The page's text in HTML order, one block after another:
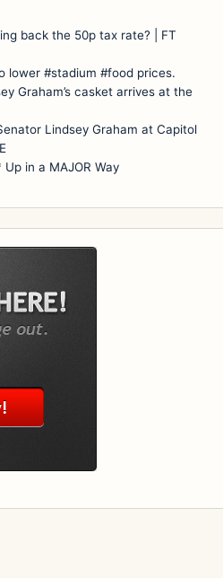
back the 50p tax rate? | FT
lower #stadium #food prices.
Graham’s casket arrives at the
Lindsey Graham at Capitol
in a MAJOR Way